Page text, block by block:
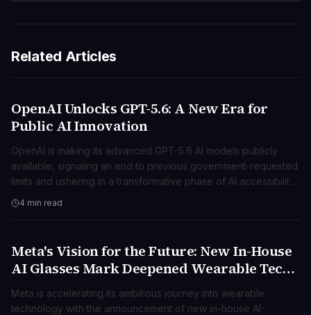
Related Articles
TECNOLOGIA
OpenAI Unlocks GPT-5.6: A New Era for
Public AI Innovation
OpenAI is making its advanced GPT-5.6 AI models publicly
available, signaling an end to previous government-requested
limits and ushering in a transformative phase of AI accessibility
and innovation.
4 min read
TECNOLOGIA
Meta's Vision for the Future: New In-House
AI Glasses Mark Deepened Wearable Tech
Push
Meta is accelerating its ambitious journey into wearable
technology with the announcement of new in-house AI-